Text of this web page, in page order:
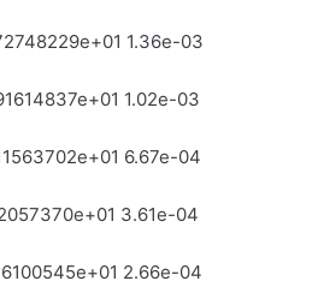
1.36e-03
1.02e-03
6.67e-04
3.61e-04
2.66e-04